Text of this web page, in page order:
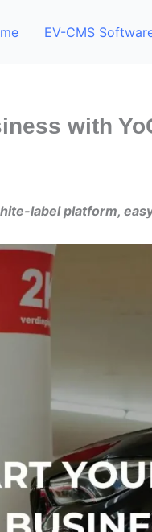
EV-CMS
with
label platform,